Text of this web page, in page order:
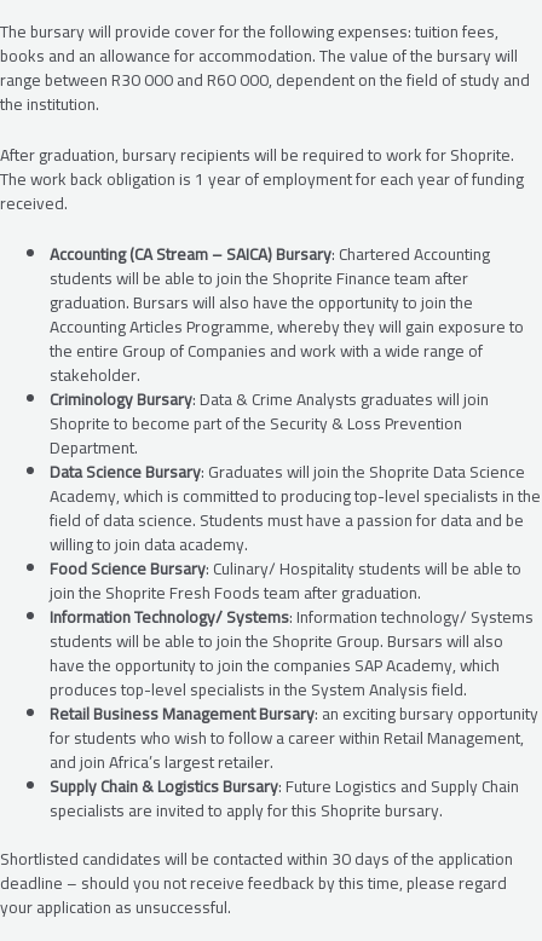
The bursary will provide cover for the following expenses: tuition fees,
books and an allowance for accommodation. The value of the bursary will
range between R30 000 and R60 000, dependent on the field of study and
the institution.
After graduation, bursary recipients will be required to work for Shoprite.
The work back obligation is 1 year of employment for each year of funding
received.
Accounting (CA Stream – SAICA) Bursary: Chartered Accounting
students will be able to join the Shoprite Finance team after
graduation. Bursars will also have the opportunity to join the
Accounting Articles Programme, whereby they will gain exposure to
the entire Group of Companies and work with a wide range of
stakeholder.
Criminology Bursary: Data & Crime Analysts graduates will join
Shoprite to become part of the Security & Loss Prevention
Department.
Data Science Bursary: Graduates will join the Shoprite Data Science
Academy, which is committed to producing top-level specialists in the
field of data science. Students must have a passion for data and be
willing to join data academy.
Food Science Bursary: Culinary/ Hospitality students will be able to
join the Shoprite Fresh Foods team after graduation.
Information Technology/ Systems: Information technology/ Systems
students will be able to join the Shoprite Group. Bursars will also
have the opportunity to join the companies SAP Academy, which
produces top-level specialists in the System Analysis field.
Retail Business Management Bursary: an exciting bursary opportunity
for students who wish to follow a career within Retail Management,
and join Africa’s largest retailer.
Supply Chain & Logistics Bursary: Future Logistics and Supply Chain
specialists are invited to apply for this Shoprite bursary.
Shortlisted candidates will be contacted within 30 days of the application
deadline – should you not receive feedback by this time, please regard
your application as unsuccessful.